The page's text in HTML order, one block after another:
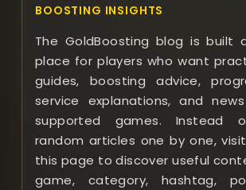
BOOSTING INSIGHTS
The GoldBoosting blog is built
place for players who want
guides, boosting advice,
service explanations, and
supported games. Instead
random articles one by one,
this page to discover useful
game, category, hashtag,